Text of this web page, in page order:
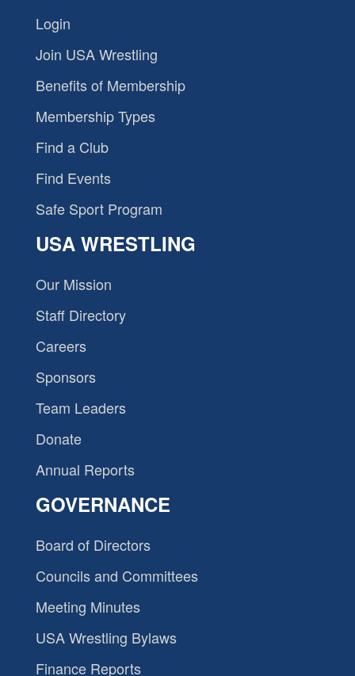
Login
Join USA Wrestling
Benefits of Membership
Membership Types
Find a Club
Find Events
Safe Sport Program
USA WRESTLING
Our Mission
Staff Directory
Careers
Sponsors
Team Leaders
Donate
Annual Reports
GOVERNANCE
Board of Directors
Councils and Committees
Meeting Minutes
USA Wrestling Bylaws
Finance Reports